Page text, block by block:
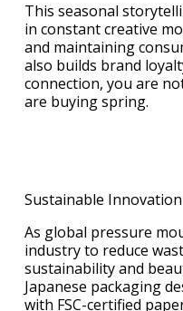
This seasonal
in constant creative
and maintaining
also builds brand
connection, you are
are buying spring.
Sustainable
As global pressure
industry to reduce
sustainability and
Japanese packaging
with FSC-certified